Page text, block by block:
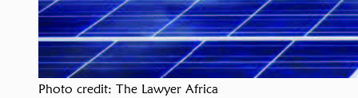
Photo credit: The Lawyer Africa